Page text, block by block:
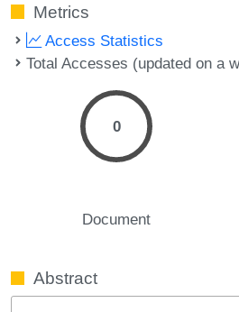
Metrics
Access Statistics
Total Accesses (updated on a
0
Document
Abstract